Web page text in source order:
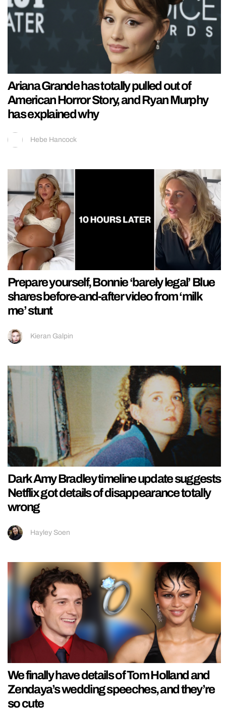
Ariana Grande has totally pulled out of
American Horror Story, and Ryan Murphy
has explained why
Hebe Hancock
Prepare yourself, Bonnie ‘barely legal’ Blue
shares before-and-after video from ‘milk
me’ stunt
Kieran Galpin
Dark Amy Bradley timeline update suggests
Netflix got details of disappearance totally
wrong
Hayley Soen
We finally have details of Tom Holland and
Zendaya’s wedding speeches, and they’re
so cute